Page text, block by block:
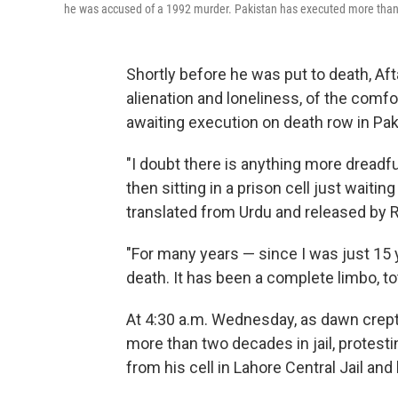
he was accused of a 1992 murder. Pakistan has executed more
Shortly before he was put to death,
alienation and loneliness, of the
awaiting execution on death row in
"I doubt there is anything more
then sitting in a prison cell just
translated from Urdu and released by
"For many years — since I was just
death. It has been a complete limbo,
At 4:30 a.m. Wednesday, as dawn
more than two decades in jail,
from his cell in Lahore Central Jail and